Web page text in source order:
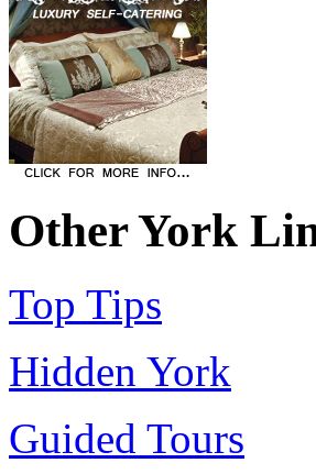
Other York
Top Tips
Hidden York
Guided Tours